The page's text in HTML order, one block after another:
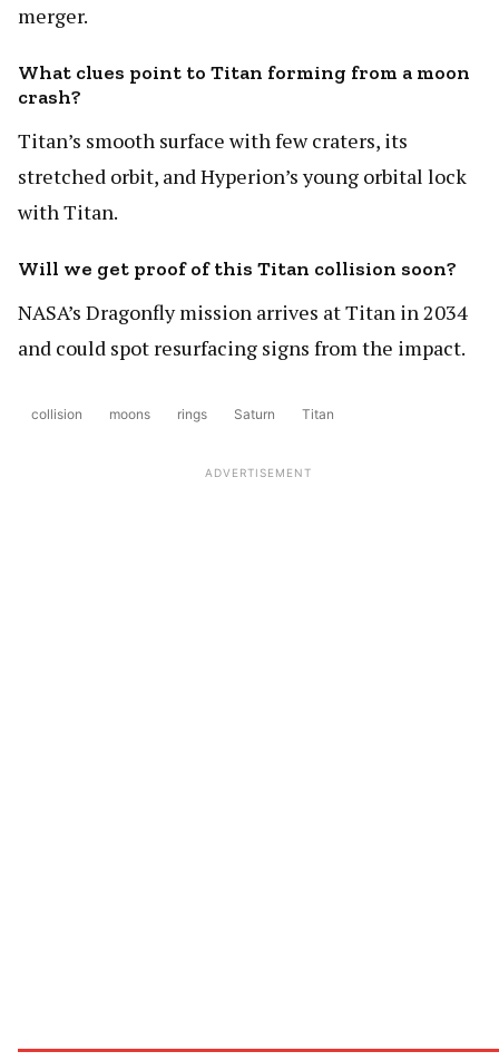
merger.
What clues point to Titan forming from a moon
crash?
Titan’s smooth surface with few craters, its
stretched orbit, and Hyperion’s young orbital lock
with Titan.
Will we get proof of this Titan collision soon?
NASA’s Dragonfly mission arrives at Titan in 2034
and could spot resurfacing signs from the impact.
collision moons rings Saturn Titan
ADVERTISEMENT